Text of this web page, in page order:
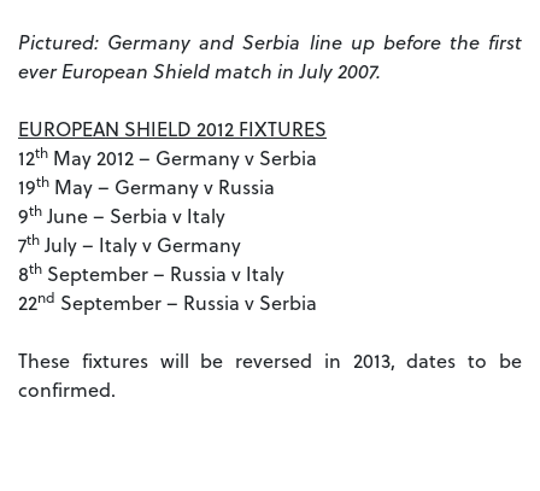
Pictured: Germany and Serbia line up before the first
ever European Shield match in July 2007.
EUROPEAN SHIELD 2012 FIXTURES
12th May 2012 – Germany v Serbia
19th May – Germany v Russia
9thJune – Serbia v Italy
7thJuly – Italy v Germany
8th September – Russia v Italy
22nd September – Russia v Serbia
These fixtures will be reversed in 2013, dates to be
confirmed.